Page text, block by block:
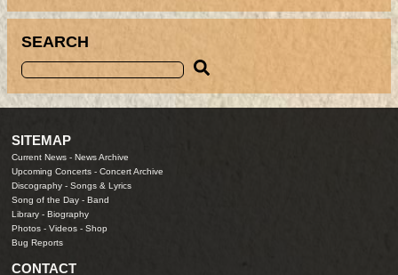
SEARCH
SITEMAP
Current News - News Archive
Upcoming Concerts -Concert Archive
Discography -Songs & Lyrics
Song of the Day - Band
Library - Biography
Photos -Videos -Shop
Bug Reports
CONTACT